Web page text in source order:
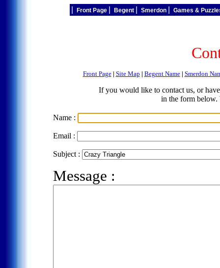
Front Page Begent Smerdon Games &
Front Page | Site Map | Begent Name | Smerdon
If you would like to contact us, or have
in the form
Name :
Email :
Subject :
Message :